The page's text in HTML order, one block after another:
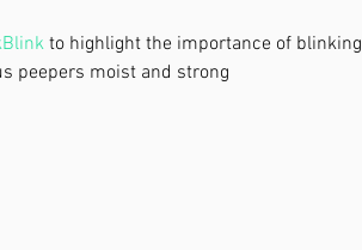
to highlight the importance of blinking
peepers moist and strong